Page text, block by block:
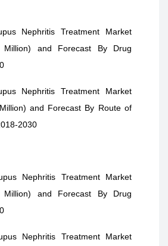
Nephritis Treatment Market
Million) and Forecast By Drug
Nephritis Treatment Market
and Forecast By Route of
2030
Nephritis Treatment Market
Million) and Forecast By Drug
Nephritis Treatment Market